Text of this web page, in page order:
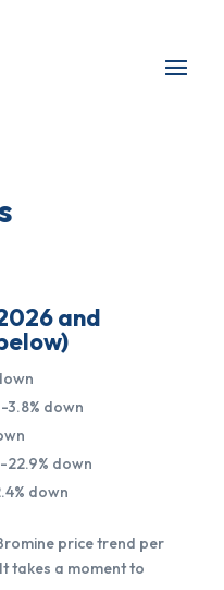
and
3.8% down
22.9% down
down
price trend per
takes a moment to